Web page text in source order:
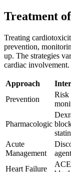
Treatment
Treating
prevention,
up. The strategies
cardiac involvement.
Approach
Prevention
Risk
Pharmacologic
Acute
Management
agent
Heart Failure